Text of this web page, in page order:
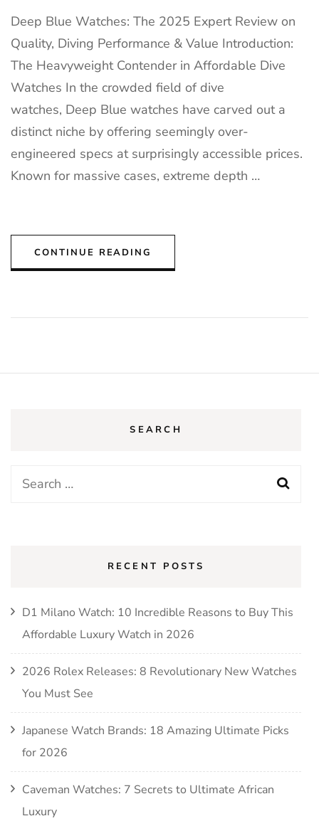
Deep Blue Watches: The 2025 Expert Review on
Quality, Diving Performance & Value Introduction:
The Heavyweight Contender in Affordable Dive
Watches In the crowded field of dive
watches, Deep Blue watches have carved out a
distinct niche by offering seemingly over-
engineered specs at surprisingly accessible prices.
Known for massive cases, extreme depth …
CONTINUE READING
SEARCH
Search
RECENT POSTS
D1 Milano Watch: 10 Incredible Reasons to Buy This
Affordable Luxury Watch in 2026
2026 Rolex Releases: 8 Revolutionary New Watches
You Must See
Japanese Watch Brands: 18 Amazing Ultimate Picks
for 2026
Caveman Watches: 7 Secrets to Ultimate African
Luxury